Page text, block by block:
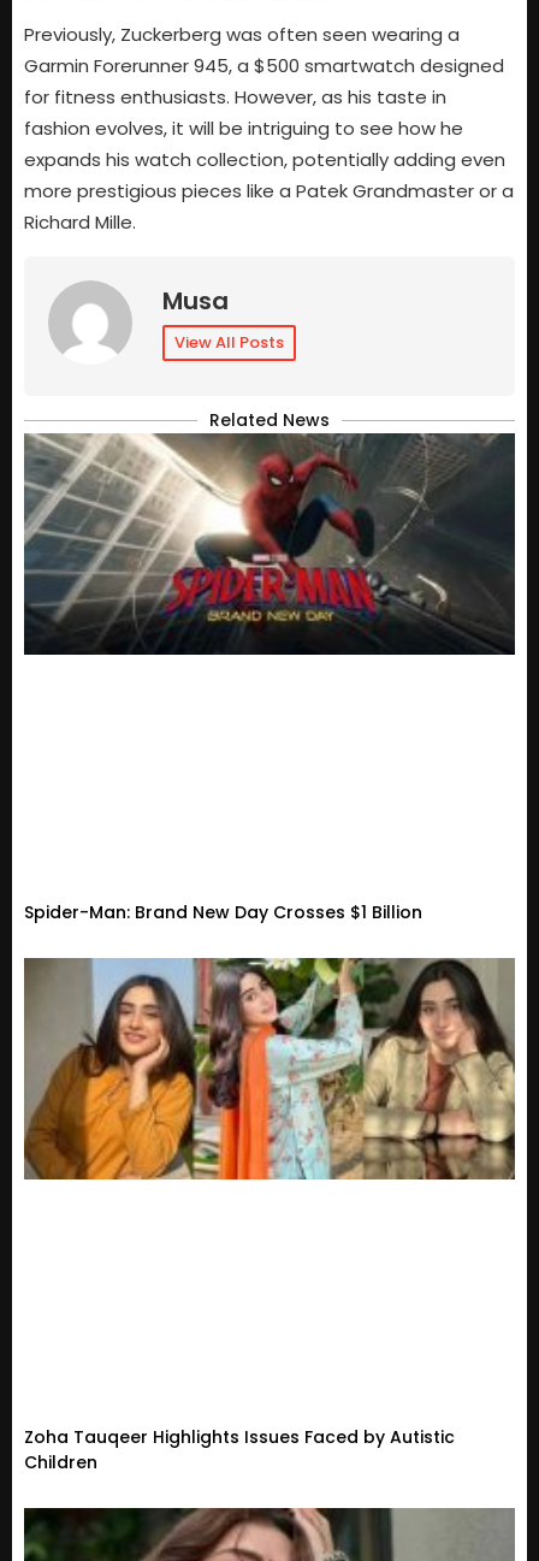
Previously, Zuckerberg was often seen wearing a
Garmin Forerunner 945, a $500 smartwatch designed
for fitness enthusiasts. However, as his taste in
fashion evolves, it will be intriguing to see how he
expands his watch collection, potentially adding even
more prestigious pieces like a Patek Grandmaster or a
Richard Mille.
Musa
View All Posts
Related News
Spider-Man: Brand New Day Crosses $1 Billion
Zoha Tauqeer Highlights Issues Faced by Autistic
Children